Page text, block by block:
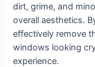
dirt, grime, and
overall aesthetics.
effectively remove
windows looking
experience.